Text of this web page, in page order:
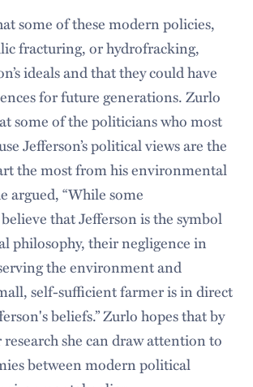
some of these modern policies,
fracturing, or hydrofracking,
ideals and that they could have
for future generations. Zurlo
some of the politicians who most
Jefferson’s political views are the
the most from his environmental
argued, “While some
that Jefferson is the symbol
philosophy, their negligence in
the environment and
self-sufficient farmer is in direct
beliefs.” Zurlo hopes that by
she can draw attention to
between modern political